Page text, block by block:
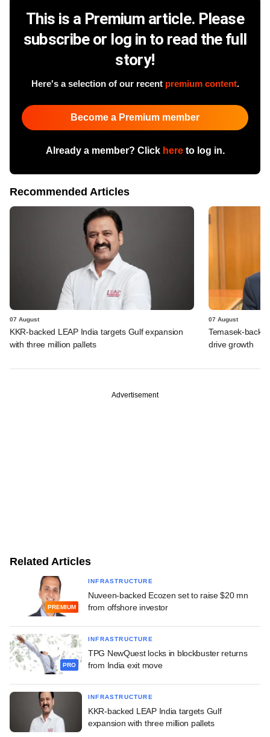
This is a Premium article. Please
subscribe or log in to read the full
story!
Here's a selection of our recent premium content.
Become a Premium member
Already a member? Click hereto log in.
Recommended Articles
07 August
KKR-backed LEAP India targets Gulf expansion
with three million pallets
07 August
Temasek-
drive growth
Advertisement
Related Articles
PREMIUM
INFRASTRUCTURE
Nuveen-backed Ecozen set to raise $20 mn
from offshore investor
PRO
INFRASTRUCTURE
TPG NewQuest locks in blockbuster returns
from India exit move
INFRASTRUCTURE
KKR-backed LEAP India targets Gulf
expansion with three million pallets